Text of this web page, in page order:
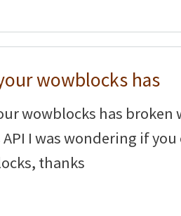
wowblocks has
wowblocks has
API I was wondering if
thanks